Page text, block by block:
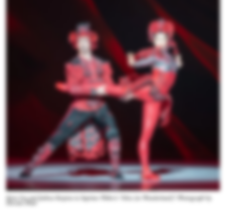
Siriu Liu and Joshua Stayton in Septime Webre’s “Alice (in Wonderland).” Photograph by